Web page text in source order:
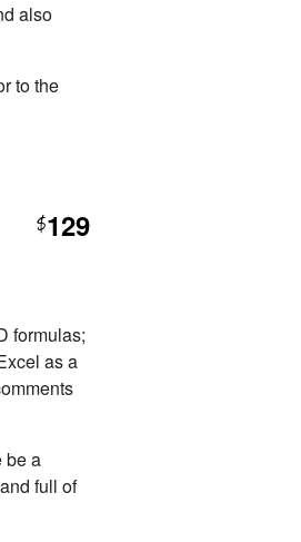
also
to the
$129
formulas;
as a
be a
full of